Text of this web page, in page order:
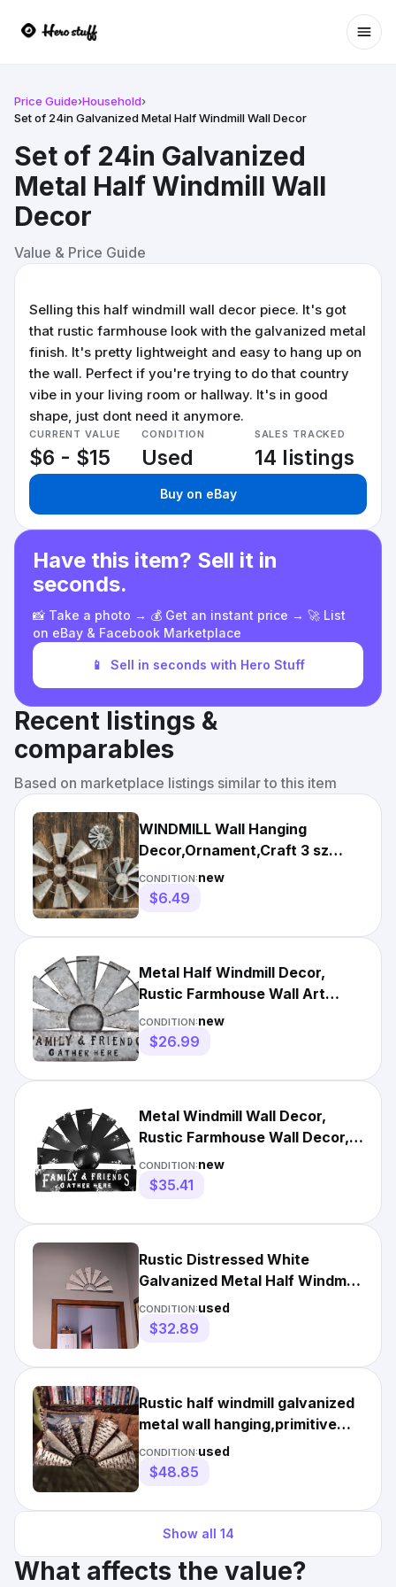
Price Guide›Household›
Set of 24in Galvanized Metal Half Windmill Wall Decor
Set of 24in Galvanized
Metal Half Windmill Wall
Decor
Value & Price Guide
Selling this half windmill wall decor piece. It's got
that rustic farmhouse look with the galvanized metal
finish. It's pretty lightweight and easy to hang up on
the wall. Perfect if you're trying to do that country
vibe in your living room or hallway. It's in good
shape, just dont need it anymore.
CURRENT VALUE
$6 - $15
CONDITION
Used
SALES TRACKED
14 listings
Buy on eBay
Have this item? Sell it in
seconds.
📸 Take a photo → 💰 Get an instant price → 🚀 List
on eBay & Facebook Marketplace
📱 Sell in seconds with Hero Stuff
Recent listings &
comparables
Based on marketplace listings similar to this item
WINDMILL Wall Hanging
Decor,Ornament,Craft 3 sz
Galvanized Metal FARM
WINDMILL
CONDITION:new
$6.49
Metal Half Windmill Decor,
Rustic Farmhouse Wall Art
Decor, Metal Art Wall Decor
CONDITION:new
$26.99
Metal Windmill Wall Decor,
Rustic Farmhouse Wall Decor,
Galvanized Iron Art H...
CONDITION:new
$35.41
Rustic Distressed White
Galvanized Metal Half Windmill
Wall Art 24 Inches Long
CONDITION:used
$32.89
Rustic half windmill galvanized
metal wall hanging,primitive
country finish.
CONDITION:used
$48.85
Show all 14
What affects the value?